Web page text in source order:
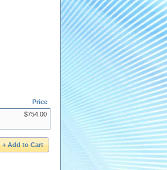
Price
$754.00